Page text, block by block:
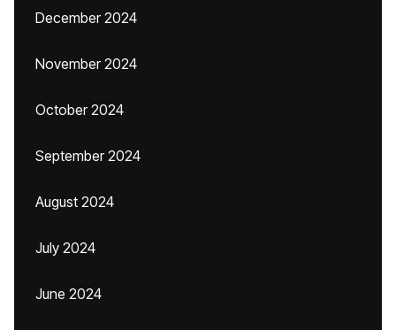
December 2024
November 2024
October 2024
September 2024
August 2024
July 2024
June 2024